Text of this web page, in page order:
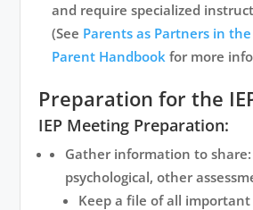
and require specialized
(See Parents as Partners in the
Parent Handbook for more
Preparation for the
IEP Meeting Preparation:
Gather information to share:
psychological, other
Keep a file of all